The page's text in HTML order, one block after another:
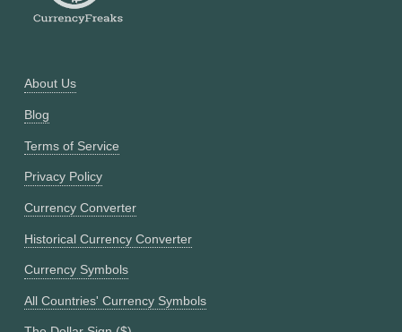
About Us
Blog
Terms of Service
Privacy Policy
Currency Converter
Historical Currency Converter
Currency Symbols
All Countries' Currency Symbols